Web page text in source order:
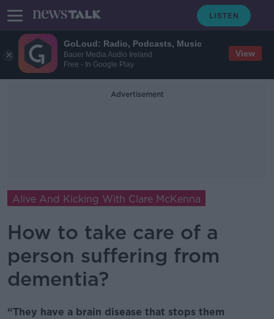
GoLoud: Radio, Podcasts, Music
Bauer Media Audio Ireland
Free - In Google Play
View
Advertisement
Alive And Kicking With Clare McKenna
How to take care of a
person suffering from
dementia?
“They have a brain disease that stops them